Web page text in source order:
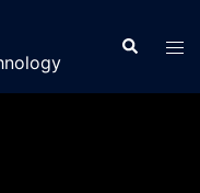
Search